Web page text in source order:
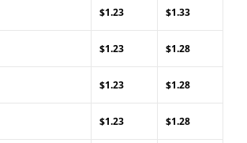
$1.23 $1.33
$1.23 $1.28
$1.23 $1.28
$1.23 $1.28